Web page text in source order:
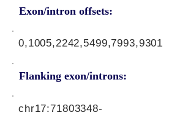
Exon/intron offsets:
0,1005,2242,5499,7993,9301
Flanking exon/introns:
chr17:71803348-